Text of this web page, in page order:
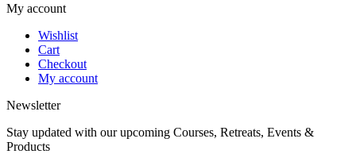
My account
Wishlist
Cart
Checkout
My account
Newsletter
Stay updated with our upcoming Courses, Retreats, Events &
Products